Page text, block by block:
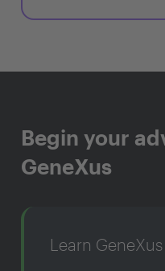
Begin your
GeneXus
Learn GeneXus